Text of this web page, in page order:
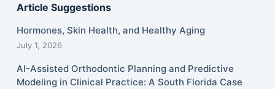
Article Suggestions
Hormones, Skin Health, and Healthy Aging
July 1, 2026
AI-Assisted Orthodontic Planning and Predictive
Modeling in Clinical Practice: A South Florida Case